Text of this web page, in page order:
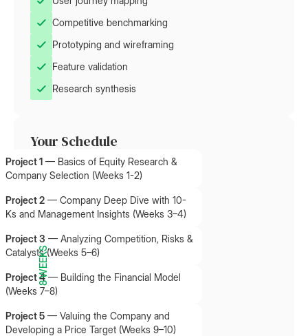
Competitive benchmarking
Prototyping and wireframing
Feature validation
Research synthesis
Your Schedule
8 WEEKS
Project 1 — Basics of Equity Research &
Company Selection (Weeks 1-2)
Project 2 — Company Deep Dive with 10-
Ks and Management Insights (Weeks 3–4)
Project 3 — Analyzing Competition, Risks &
Catalysts (Weeks 5–6)
Project 4— Building the Financial Model
(Weeks 7–8)
Project 5 — Valuing the Company and
Developing a Price Target (Weeks 9–10)